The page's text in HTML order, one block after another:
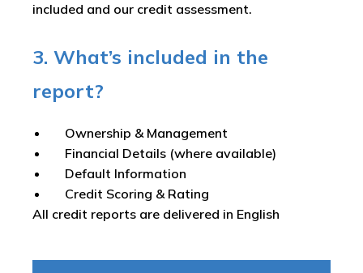
included and our credit assessment.
3. What’s included in the
report?
Ownership & Management
Financial Details (where available)
Default Information
Credit Scoring & Rating
All credit reports are delivered in English